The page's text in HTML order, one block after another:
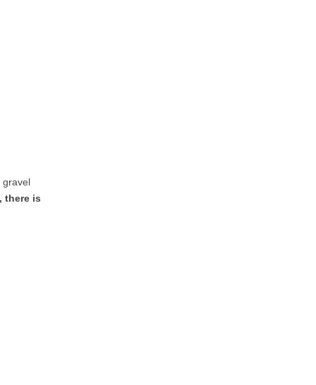
gravel
there is